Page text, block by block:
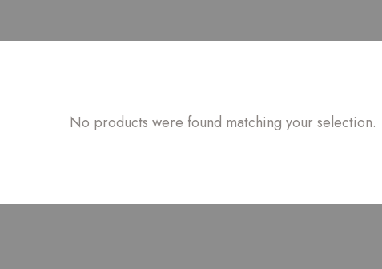
No products were found matching your selection.